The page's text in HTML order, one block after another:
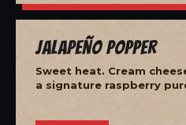
Jalapeño Popper
Sweet heat. Cream
a signature raspberry